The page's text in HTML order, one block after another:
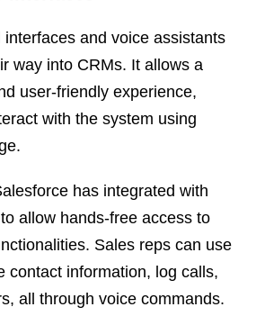
interfaces and voice assistants
way into CRMs. It allows a
user-friendly experience,
with the system using
has integrated with
allow hands-free access to
Sales reps can use
contact information, log calls,
all through voice commands.